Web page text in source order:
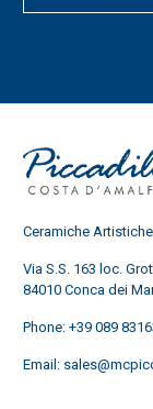
Ceramiche
Via S.S. 163 loc.
84010 Conca dei
Phone: +39 089
Email: